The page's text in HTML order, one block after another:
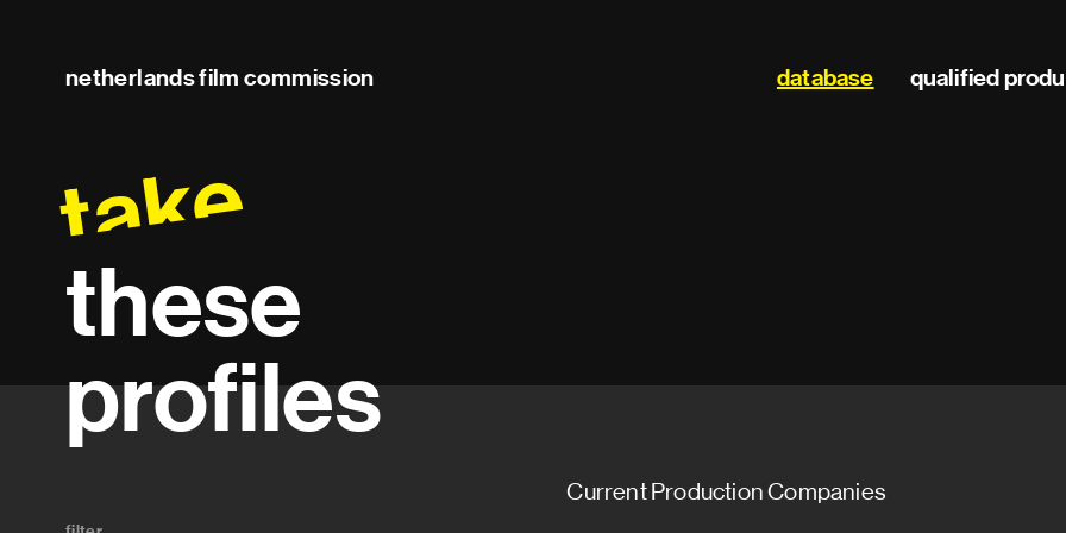
netherlands film commission
Main
database qualified
take
these
profiles
Current Production Companies